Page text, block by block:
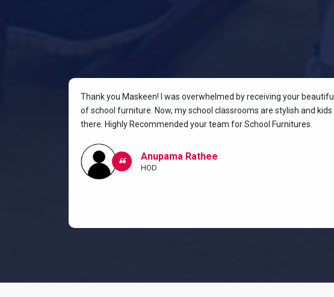
Thank you Maskeen! I was overwhelmed by receiving your
of school furniture. Now, my school classrooms are stylish and
there. Highly Recommended your team for School Furnitures.
Anupama Rathee
HOD